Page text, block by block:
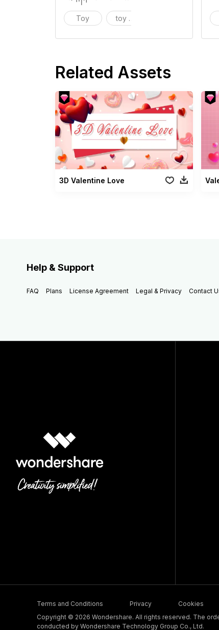
Toy toy box
Related Assets
3D Valentine Love
Help & Support
FAQ Plans License Agreement Legal & Privacy Contact
Terms and Conditions Privacy Cookies
Copyright © 2026 Wondershare. All rights reserved. The
conducted by Wondershare Technology Group Co., Ltd.